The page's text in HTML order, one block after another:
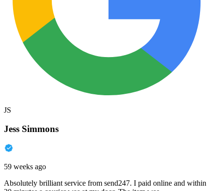
JS
Jess Simmons
59 weeks ago
Absolutely brilliant service from send247. I paid online and within